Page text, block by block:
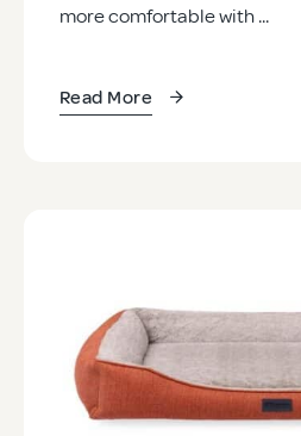
more comfortable with ...
Read More